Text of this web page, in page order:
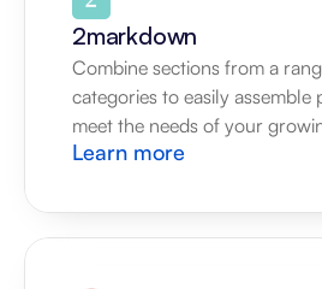
2markdown
Combine sections from a
categories to easily assemble
meet the needs of your
Learn more